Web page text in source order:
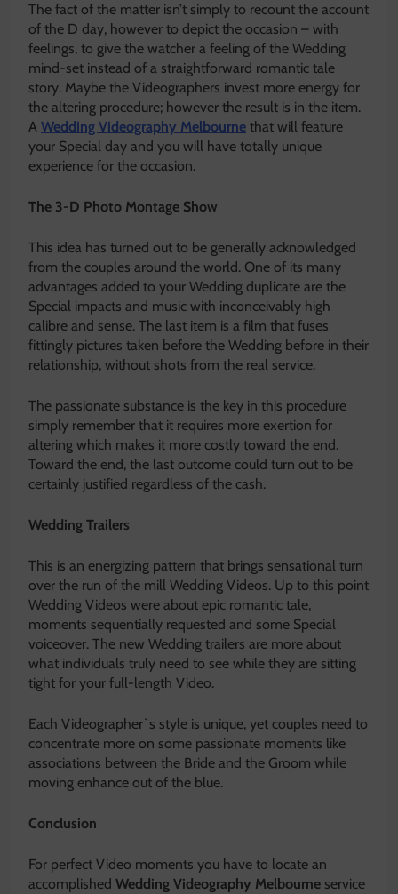
The fact of the matter isn’t simply to recount the account
of the D day, however to depict the occasion – with
feelings, to give the watcher a feeling of the Wedding
mind-set instead of a straightforward romantic tale
story. Maybe the Videographers invest more energy for
the altering procedure; however the result is in the item.
A Wedding Videography Melbourne that will feature
your Special day and you will have totally unique
experience for the occasion.
The 3-D Photo Montage Show
This idea has turned out to be generally acknowledged
from the couples around the world. One of its many
advantages added to your Wedding duplicate are the
Special impacts and music with inconceivably high
calibre and sense. The last item is a film that fuses
fittingly pictures taken before the Wedding before in their
relationship, without shots from the real service.
The passionate substance is the key in this procedure
simply remember that it requires more exertion for
altering which makes it more costly toward the end.
Toward the end, the last outcome could turn out to be
certainly justified regardless of the cash.
Wedding Trailers
This is an energizing pattern that brings sensational turn
over the run of the mill Wedding Videos. Up to this point
Wedding Videos were about epic romantic tale,
moments sequentially requested and some Special
voiceover. The new Wedding trailers are more about
what individuals truly need to see while they are sitting
tight for your full-length Video.
Each Videographer`s style is unique, yet couples need to
concentrate more on some passionate moments like
associations between the Bride and the Groom while
moving enhance out of the blue.
Conclusion
For perfect Video moments you have to locate an
accomplished Wedding Videography Melbourne service